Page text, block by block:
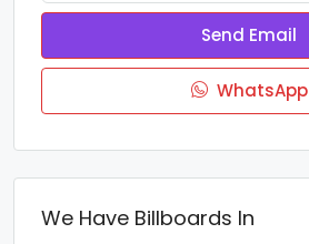
Send Email
WhatsApp
We Have Billboards In